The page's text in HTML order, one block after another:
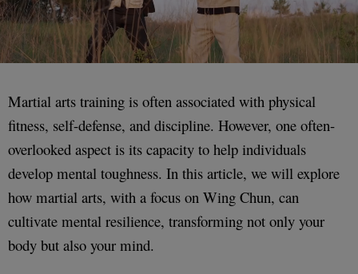
Martial arts training is often associated with physical
fitness, self-defense, and discipline. However, one often-
overlooked aspect is its capacity to help individuals
develop mental toughness. In this article, we will explore
how martial arts, with a focus on Wing Chun, can
cultivate mental resilience, transforming not only your
body but also your mind.